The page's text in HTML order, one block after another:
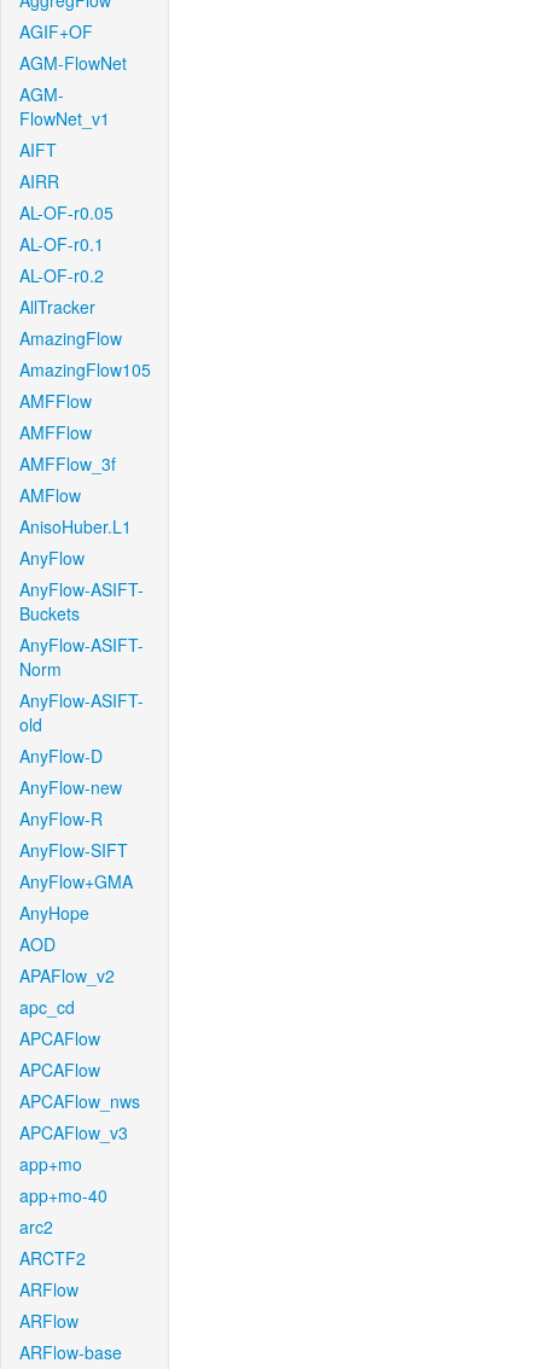
AGIF+OF
AGM-FlowNet
AGM-
FlowNet_v1
AIFT
AIRR
AL-OF-r0.05
AL-OF-r0.1
AL-OF-r0.2
AllTracker
AmazingFlow
AmazingFlow105
AMFFlow
AMFFlow
AMFFlow_3f
AMFlow
AnisoHuber.L1
AnyFlow
AnyFlow-ASIFT-
Buckets
AnyFlow-ASIFT-
Norm
AnyFlow-ASIFT-
old
AnyFlow-D
AnyFlow-new
AnyFlow-R
AnyFlow-SIFT
AnyFlow+GMA
AnyHope
AOD
APAFlow_v2
apc_cd
APCAFlow
APCAFlow
APCAFlow_nws
APCAFlow_v3
app+mo
app+mo-40
arc2
ARCTF2
ARFlow
ARFlow
ARFlow-base